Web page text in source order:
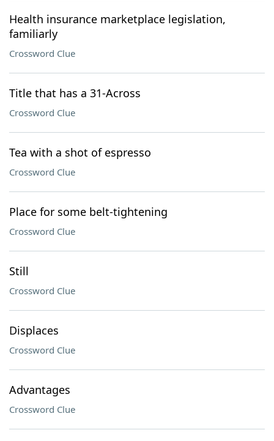
Health insurance marketplace legislation,
familiarly
Crossword Clue
Title that has a 31-Across
Crossword Clue
Tea with a shot of espresso
Crossword Clue
Place for some belt-tightening
Crossword Clue
Still
Crossword Clue
Displaces
Crossword Clue
Advantages
Crossword Clue